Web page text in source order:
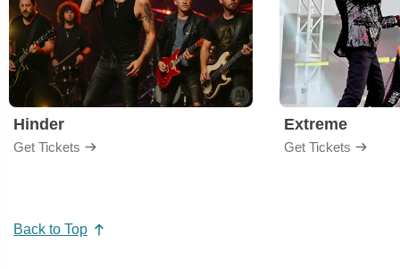
Hinder
Get Tickets
Extreme
Get Tickets
Back to Top